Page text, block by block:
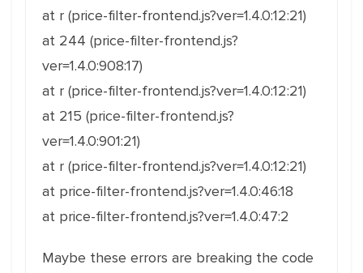
at r (price-filter-frontend.js?ver=1.4.0:12:21)
at 244 (price-filter-frontend.js?
ver=1.4.0:908:17)
at r (price-filter-frontend.js?ver=1.4.0:12:21)
at 215 (price-filter-frontend.js?
ver=1.4.0:901:21)
at r (price-filter-frontend.js?ver=1.4.0:12:21)
at price-filter-frontend.js?ver=1.4.0:46:18
at price-filter-frontend.js?ver=1.4.0:47:2
Maybe these errors are breaking the code